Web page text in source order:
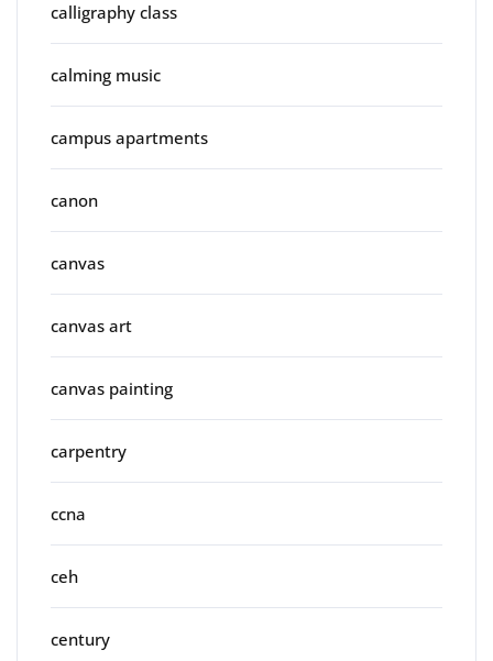
calligraphy class
calming music
campus apartments
canon
canvas
canvas art
canvas painting
carpentry
ccna
ceh
century